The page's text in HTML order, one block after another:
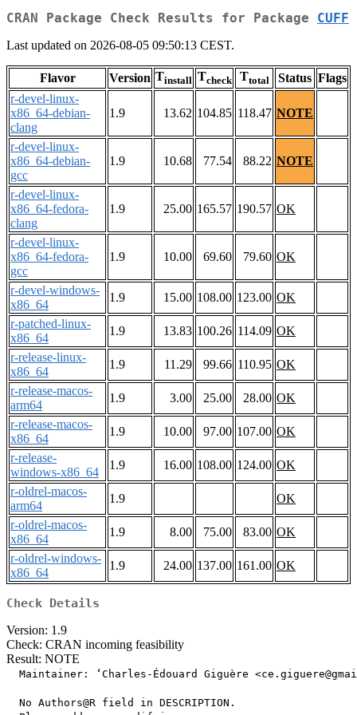
CRAN Package Check Results for Package CUFF
Last updated on 2026-08-05 09:50:13 CEST.
Flavor Version Tinstall Tcheck Ttotal Status Flags
r-devel-linux-
x86_64-debian-
clang
1.9 13.62 104.85 118.47 NOTE
r-devel-linux-
x86_64-debian-
gcc
1.9 10.68 77.54 88.22 NOTE
r-devel-linux-
x86_64-fedora-
clang
1.9 25.00 165.57 190.57 OK
r-devel-linux-
x86_64-fedora-
gcc
1.9 10.00 69.60 79.60 OK
r-devel-windows-
x86_64
1.9 15.00 108.00 123.00 OK
r-patched-linux-
x86_64
1.9 13.83 100.26 114.09 OK
r-release-linux-
x86_64
1.9 11.29 99.66 110.95 OK
r-release-macos-
arm64
1.9 3.00 25.00 28.00 OK
r-release-macos-
x86_64
1.9 10.00 97.00 107.00 OK
r-release-
windows-x86_64
1.9 16.00 108.00 124.00 OK
r-oldrel-macos-
arm64
1.9
OK
r-oldrel-macos-
x86_64
1.9 8.00 75.00 83.00 OK
r-oldrel-windows-
x86_64
1.9 24.00 137.00 161.00 OK
Check Details
Version: 1.9
Check: CRAN incoming feasibility
Result: NOTE
Maintainer: ‘Charles-Édouard Giguère
  No Authors@R field in DESCRIPTION.